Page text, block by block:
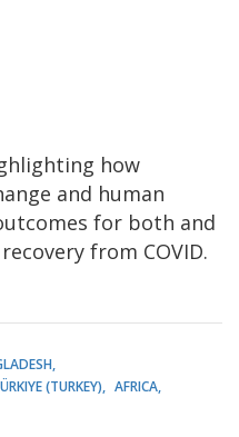
how
and human
for both and
from COVID.
(TURKEY)
AFRICA